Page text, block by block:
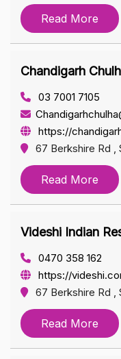
Read More
Chandigarh
03 7001 7105
https://
67 Berkshire Rd ,
Read More
Videshi Indian
0470 358 162
https://
67 Berkshire Rd ,
Read More